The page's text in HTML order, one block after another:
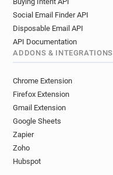
Social Email Finder API
Disposable Email API
API Documentation
ADDONS & INTEGRATIONS
Chrome Extension
Firefox Extension
Gmail Extension
Google Sheets
Zapier
Zoho
Hubspot